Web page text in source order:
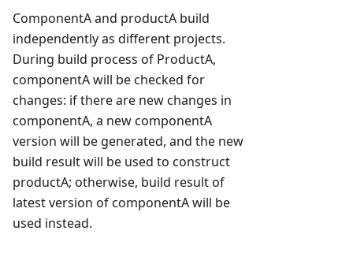
ComponentA and productA build
independently as different projects.
During build process of ProductA,
componentA will be checked for
changes: if there are new changes in
componentA, a new componentA
version will be generated, and the new
build result will be used to construct
productA; otherwise, build result of
latest version of componentA will be
used instead.